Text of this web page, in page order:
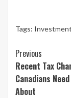
Tags: Investment
Continue
Reading
Previous
Recent Tax
Canadians
About